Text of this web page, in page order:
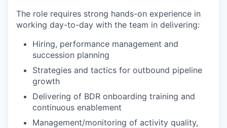
The role requires strong hands-on experience in
working day-to-day with the team in delivering:
Hiring, performance management and
succession planning
Strategies and tactics for outbound pipeline
growth
Delivering of BDR onboarding training and
continuous enablement
Management/monitoring of activity quality,